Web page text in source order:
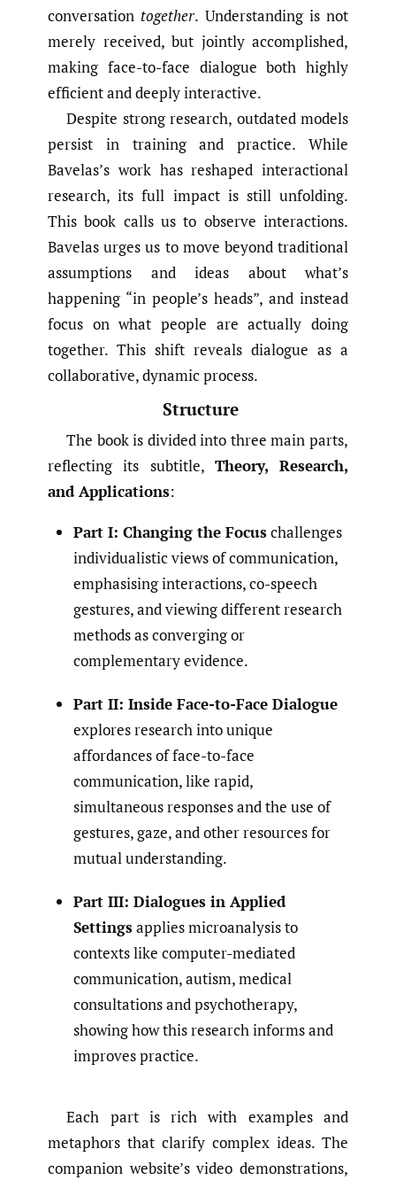
conversation together. Understanding is not
merely received, but jointly accomplished,
making face-to-face dialogue both highly
efficient and deeply interactive.
Despite strong research, outdated models
persist in training and practice. While
Bavelas’s work has reshaped interactional
research, its full impact is still unfolding.
This book calls us to observe interactions.
Bavelas urges us to move beyond traditional
assumptions and ideas about what’s
happening “in people’s heads”, and instead
focus on what people are actually doing
together. This shift reveals dialogue as a
collaborative, dynamic process.
Structure
The book is divided into three main parts,
reflecting its subtitle, Theory, Research,
and Applications:
Part I: Changing the Focuschallenges
individualistic views of communication,
emphasising interactions, co-speech
gestures, and viewing different research
methods as converging or
complementary evidence.
Part II: Inside Face-to-Face Dialogue
explores research into unique
affordances of face-to-face
communication, like rapid,
simultaneous responses and the use of
gestures, gaze, and other resources for
mutual understanding.
Part III: Dialogues in Applied
Settingsapplies microanalysis to
contexts like computer-mediated
communication, autism, medical
consultations and psychotherapy,
showing how this research informs and
improves practice.
Each part is rich with examples and
metaphors that clarify complex ideas. The
companion website’s video demonstrations,